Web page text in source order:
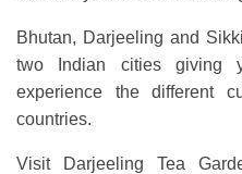
Bhutan, Darjeeling and
two Indian cities giving
experience the different
countries.
Visit Darjeeling Tea